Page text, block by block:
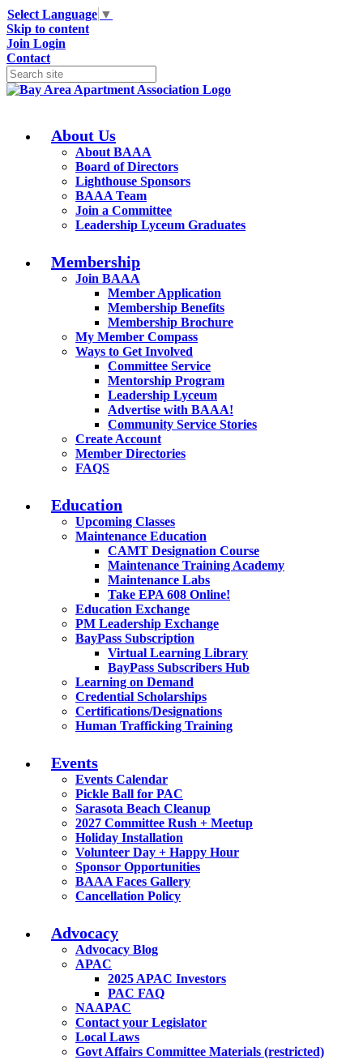
Select Language ▼
Skip to content
Join Login
Contact
About Us
About BAAA
Board of Directors
Lighthouse Sponsors
BAAA Team
Join a Committee
Leadership Lyceum Graduates
Membership
Join BAAA
Member Application
Membership Benefits
Membership Brochure
My Member Compass
Ways to Get Involved
Committee Service
Mentorship Program
Leadership Lyceum
Advertise with BAAA!
Community Service Stories
Create Account
Member Directories
FAQS
Education
Upcoming Classes
Maintenance Education
CAMT Designation Course
Maintenance Training Academy
Maintenance Labs
Take EPA 608 Online!
Education Exchange
PM Leadership Exchange
BayPass Subscription
Virtual Learning Library
BayPass Subscribers Hub
Learning on Demand
Credential Scholarships
Certifications/Designations
Human Trafficking Training
Events
Events Calendar
Pickle Ball for PAC
Sarasota Beach Cleanup
2027 Committee Rush + Meetup
Holiday Installation
Volunteer Day + Happy Hour
Sponsor Opportunities
BAAA Faces Gallery
Cancellation Policy
Advocacy
Advocacy Blog
APAC
2025 APAC Investors
PAC FAQ
NAAPAC
Contact your Legislator
Local Laws
Govt Affairs Committee Materials (restricted)